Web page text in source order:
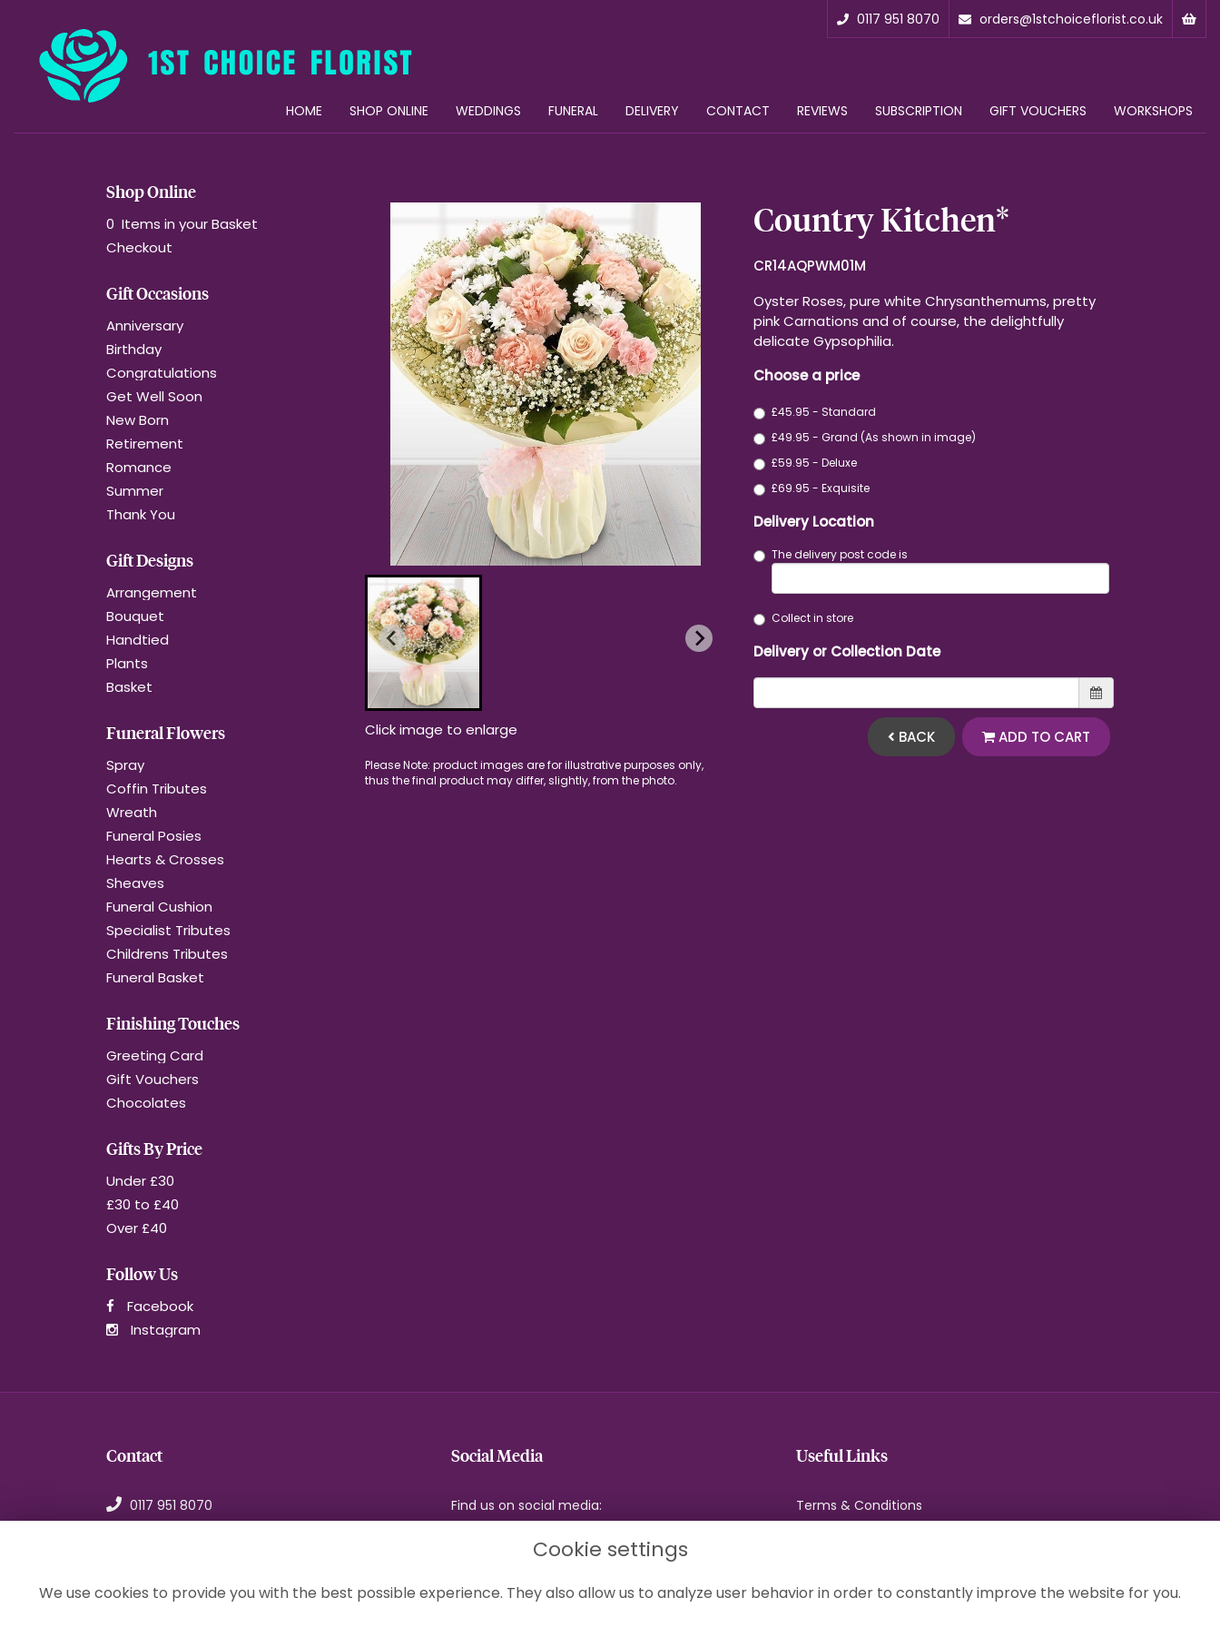
0117 951 8070 orders@1stchoiceflorist.co.uk
HOME SHOP ONLINE WEDDINGS FUNERAL DELIVERY CONTACT REVIEWS SUBSCRIPTION GIFT VOUCHERS WORKSHOPS
Shop Online
0 Items in your Basket
Checkout
Gift Occasions
Anniversary
Birthday
Congratulations
Get Well Soon
New Born
Retirement
Romance
Summer
Thank You
Gift Designs
Arrangement
Bouquet
Handtied
Plants
Basket
Funeral Flowers
Spray
Coffin Tributes
Wreath
Funeral Posies
Hearts & Crosses
Sheaves
Funeral Cushion
Specialist Tributes
Childrens Tributes
Funeral Basket
Finishing Touches
Greeting Card
Gift Vouchers
Chocolates
Gifts By Price
Under £30
£30 to £40
Over £40
Follow Us
Facebook
Instagram
Click image to enlarge
Country Kitchen*
CR14AQPWM01M
Oyster Roses, pure white Chrysanthemums, pretty
pink Carnations and of course, the delightfully
delicate Gypsophilia.
Choose a price
£45.95 - Standard
£49.95 - Grand (As shown in image)
£59.95 - Deluxe
£69.95 - Exquisite
Delivery Location
The delivery post code is
Collect in store
Delivery or Collection Date
BACK ADD TO CART
Contact
0117 951 8070
Avon, BS5 0NT
Social Media
Find us on social media:
Useful Links
Terms & Conditions
Sitemap
Cookie settings
We use cookies to provide you with the best possible experience. They also allow us to analyze user behavior in order to constantly improve the website for you.